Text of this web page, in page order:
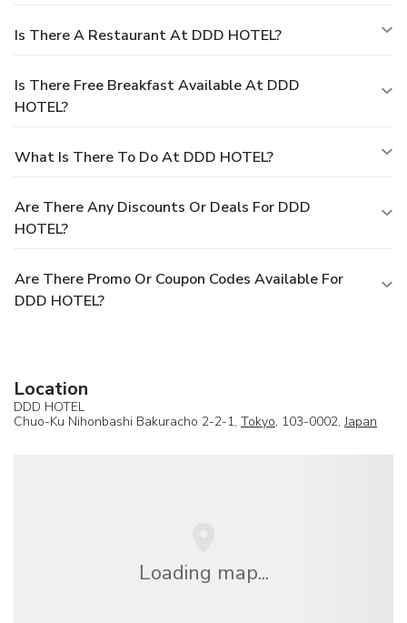
Is There A Restaurant At DDD HOTEL?
Is There Free Breakfast Available At DDD
HOTEL?
What Is There To Do At DDD HOTEL?
Are There Any Discounts Or Deals For DDD
HOTEL?
Are There Promo Or Coupon Codes Available For
DDD HOTEL?
Location
DDD HOTEL
Chuo-Ku Nihonbashi Bakuracho 2-2-1, Tokyo, 103-0002,Japan
Loading map...